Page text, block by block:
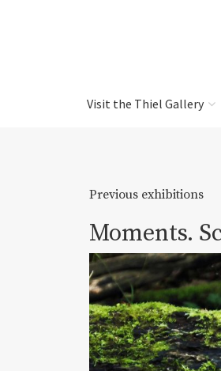
Visit the Thiel Gallery
Previous exhibitions
Moments.